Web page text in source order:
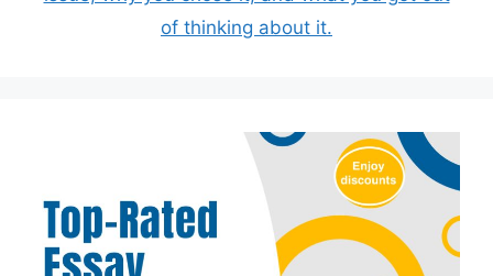
of thinking about it.